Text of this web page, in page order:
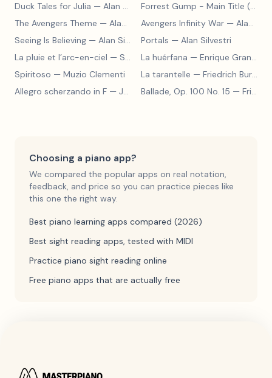
Duck Tales for Julia — Alan Silvestri
Forrest Gump - Main Title (Feather Theme)
The Avengers Theme — Alan Silvestri Avengers Infinity War — Alan Silvestri
Seeing Is Believing — Alan Silvestri Portals — Alan Silvestri
La pluie et l’arc-en-ciel — Sergey Prokofiev La huérfana — Enrique Granados
Spiritoso — Muzio Clementi La tarantelle — Friedrich Burgmüller
Allegro scherzando in F — Joseph Haydn Ballade, Op. 100 No. 15 — Friedrich Burgmüller
Choosing a piano app?
We compared the popular apps on real notation,
feedback, and price so you can practice pieces like
this one the right way.
Best piano learning apps compared (2026)
Best sight reading apps, tested with MIDI
Practice piano sight reading online
Free piano apps that are actually free